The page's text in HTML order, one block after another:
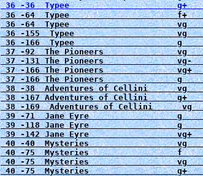
36 -36  Typee                      g+
36 -64  Typee                      f+
36 -64  Typee                      vg
36 -155  Typee                     vg
36 -166  Typee                     g
37 -92  The Pioneers               vg
37 -131 The Pioneers               vg-
37 -166 The Pioneers
37 -166 The Pioneers               g
38 -38  Adventures of Cellini      vg
38 -167 Adventures of Cellini      g+
38 -169  Adventures of Cellini
39 -71  Jane Eyre                  g
39 -118 Jane Eyre                  g
39 -142 Jane Eyre                  vg+
40 -40  Mysteries                  vg
40 -75  Mysteries                  f
40 -75  Mysteries                  vg
40 -75  Mysteries                  g+